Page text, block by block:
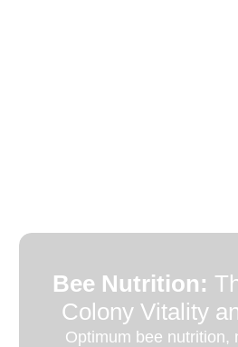
Bee Nutrition:
Colony Vitality
Optimum bee nutrition,